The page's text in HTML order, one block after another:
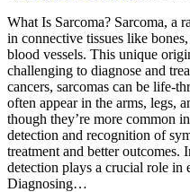
What Is Sarcoma? Sarcoma, a
in connective tissues like
blood vessels. This unique
challenging to diagnose and
cancers, sarcomas can be life-
often appear in the arms, legs,
though they’re more common
detection and recognition of
treatment and better
detection plays a crucial role in
Diagnosing…